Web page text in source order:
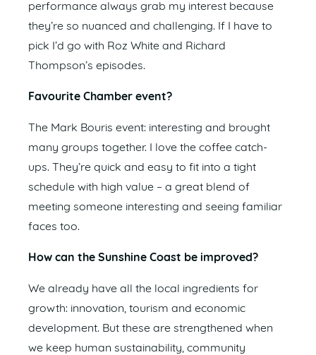
performance always grab my interest because
they’re so nuanced and challenging. If I have to
pick I’d go with Roz White and Richard
Thompson’s episodes.
Favourite Chamber event?
The Mark Bouris event: interesting and brought
many groups together. I love the coffee catch-
ups. They’re quick and easy to fit into a tight
schedule with high value – a great blend of
meeting someone interesting and seeing familiar
faces too.
How can the Sunshine Coast be improved?
We already have all the local ingredients for
growth: innovation, tourism and economic
development. But these are strengthened when
we keep human sustainability, community